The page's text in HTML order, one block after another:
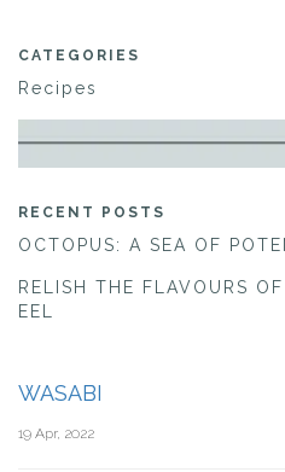
CATEGORIES
Recipes
RECENT POSTS
OCTOPUS: A SEA OF
RELISH THE FLAVOURS
EEL
WASABI
19 Apr, 2022